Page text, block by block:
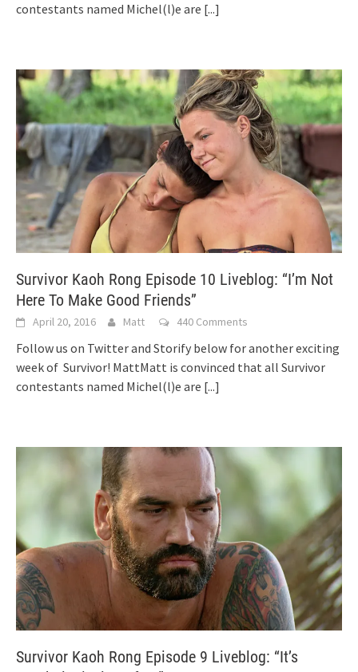
contestants named Michel(l)e are [...]
Survivor Kaoh Rong Episode 10 Liveblog: “I’m Not
Here To Make Good Friends”
April 20, 2016 Matt 440 Comments
Follow us on Twitter and Storify below for another exciting
week of Survivor! MattMatt is convinced that all Survivor
contestants named Michel(l)e are [...]
Survivor Kaoh Rong Episode 9 Liveblog: “It’s